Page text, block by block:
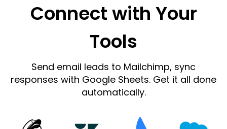
Connect with Your
Tools
Send email leads to Mailchimp, sync
responses with Google Sheets. Get it all done
automatically.